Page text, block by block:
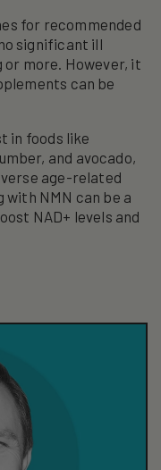
for recommended
significant ill
more. However, it
can be
in foods like
and avocado,
age-related
NMN can be a
NAD+ levels and